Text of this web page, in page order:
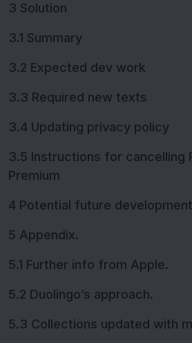
3 Solution
3.1 Summary
3.2 Expected dev work
3.3 Required new texts
3.4 Updating privacy policy
3.5 Instructions for cancelling
Premium
4 Potential future development
5 Appendix.
5.1 Further info from Apple.
5.2 Duolingo’s approach.
5.3 Collections updated with